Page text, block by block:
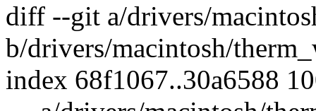
diff --git a/drivers/
b/drivers/macintosh/
index 68f1067..30a6588